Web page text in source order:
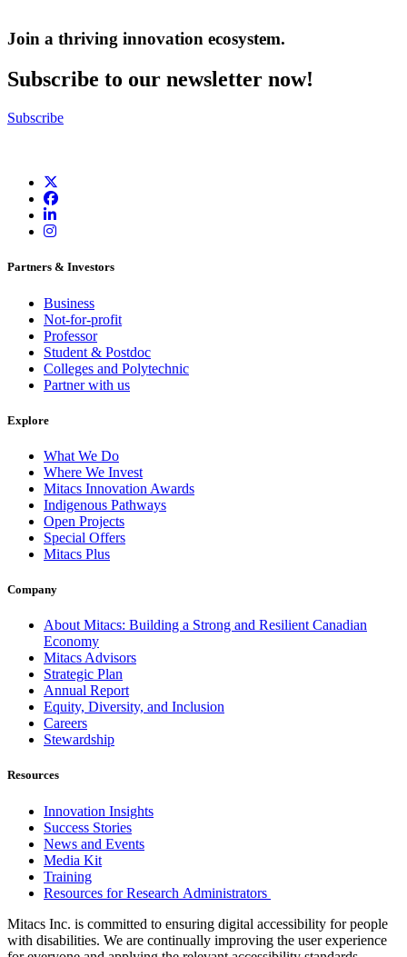
Join a thriving innovation ecosystem.
Subscribe to our newsletter now!
Subscribe
Partners & Investors
Business
Not-for-profit
Professor
Student & Postdoc
Colleges and Polytechnic
Partner with us
Explore
What We Do
Where We Invest
Mitacs Innovation Awards
Indigenous Pathways
Open Projects
Special Offers
Mitacs Plus
Company
About Mitacs: Building a Strong and Resilient Canadian
Economy
Mitacs Advisors
Strategic Plan
Annual Report
Equity, Diversity, and Inclusion
Careers
Stewardship
Resources
Innovation Insights
Success Stories
News and Events
Media Kit
Training
Resources for Research Administrators
Mitacs Inc. is committed to ensuring digital accessibility for people
with disabilities. We are continually improving the user experience